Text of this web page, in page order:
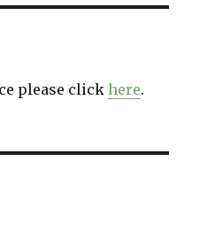
please clickhere.